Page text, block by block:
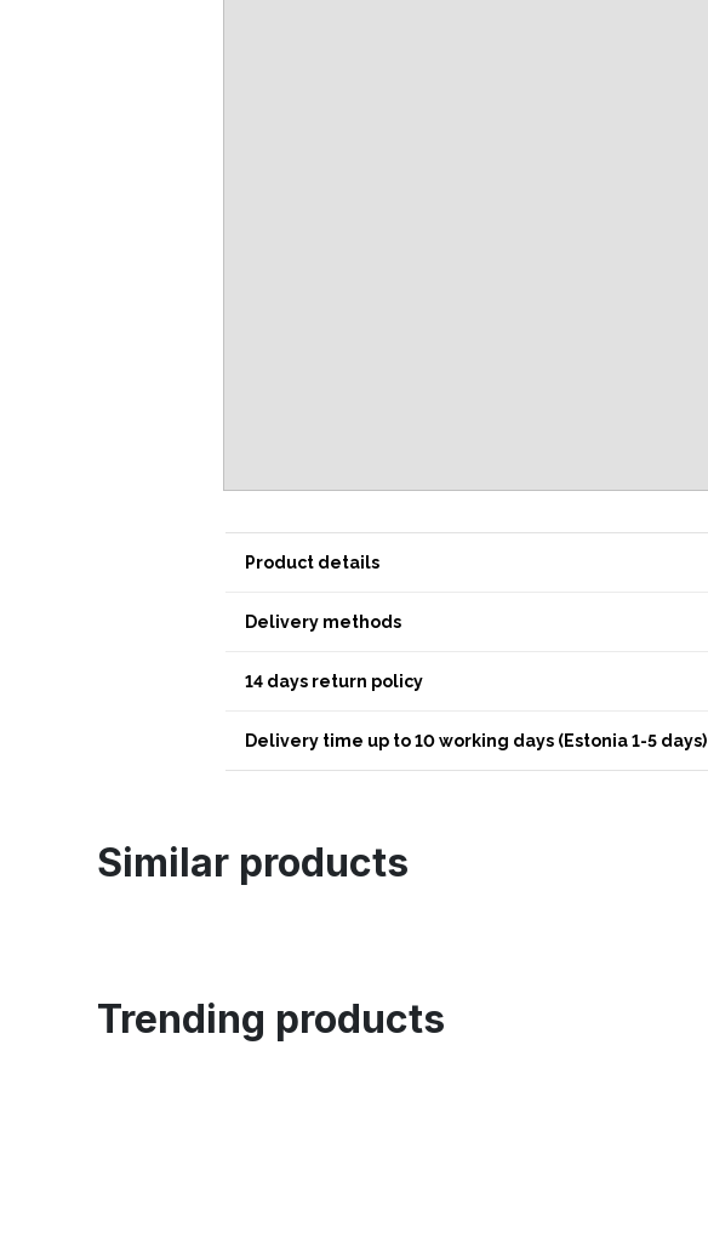
Product details
Delivery methods
14 days return policy
Delivery time up to 10 working days (Estonia 1-5 days)
Similar products
Trending products